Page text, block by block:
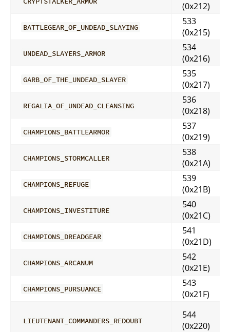
(0x212)
BATTLEGEAR_OF_UNDEAD_SLAYING
533
(0x215)
UNDEAD_SLAYERS_ARMOR
534
(0x216)
GARB_OF_THE_UNDEAD_SLAYER
535
(0x217)
REGALIA_OF_UNDEAD_CLEANSING
536
(0x218)
CHAMPIONS_BATTLEARMOR
537
(0x219)
CHAMPIONS_STORMCALLER
538
(0x21A)
CHAMPIONS_REFUGE
539
(0x21B)
CHAMPIONS_INVESTITURE
540
(0x21C)
CHAMPIONS_DREADGEAR
541
(0x21D)
CHAMPIONS_ARCANUM
542
(0x21E)
CHAMPIONS_PURSUANCE
543
(0x21F)
LIEUTENANT_COMMANDERS_REDOUBT
544
(0x220)